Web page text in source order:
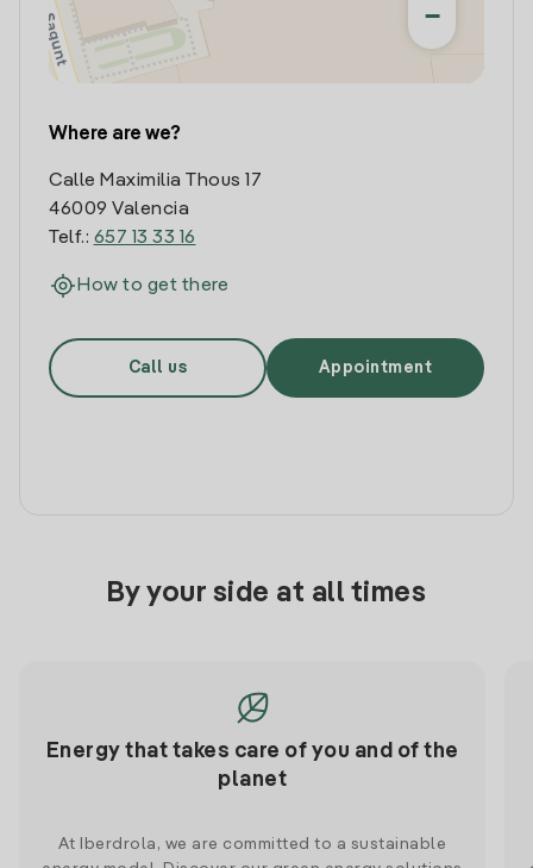
−
Where are we?
Calle Maximilia Thous 17
46009 Valencia
Telf.: 657 13 33 16
How to get there
Call us Appointment
By your side at all times
Energy that takes care of you and of the
planet
At Iberdrola, we are committed to a sustainable